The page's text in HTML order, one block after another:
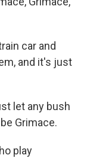
car and
and it's just
let any bush
Grimace.
play